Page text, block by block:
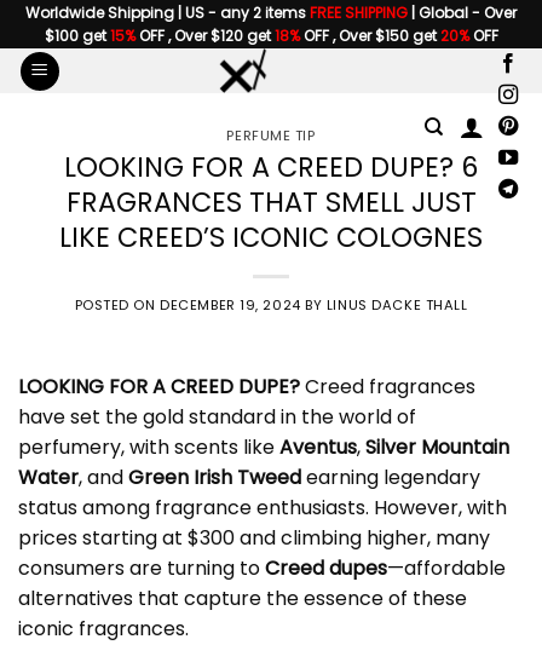
Skip
to
content
Worldwide Shipping | US - any 2 itemsFREE SHIPPING | Global - Over
$100 get15%OFF , Over $120 get18%OFF , Over $150 get20%OFF
PERFUME TIP
LOOKING FOR A CREED DUPE? 6
FRAGRANCES THAT SMELL JUST
LIKE CREED’S ICONIC COLOGNES
POSTED ONDECEMBER 19, 2024 BY LINUS DACKE THALL
LOOKING FOR ACREED DUPE?Creed fragrances
have set the gold standard in the world of
perfumery, with scents likeAventus,Silver Mountain
Water, andGreen Irish Tweedearning legendary
status among fragrance enthusiasts. However, with
prices starting at $300 and climbing higher, many
consumers are turning toCreed dupes—affordable
alternatives that capture the essence of these
iconic fragrances.